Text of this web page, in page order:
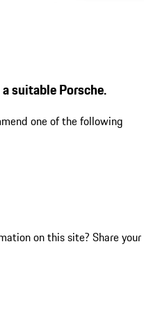
suitable Porsche.
one of the following
on this site? Share your